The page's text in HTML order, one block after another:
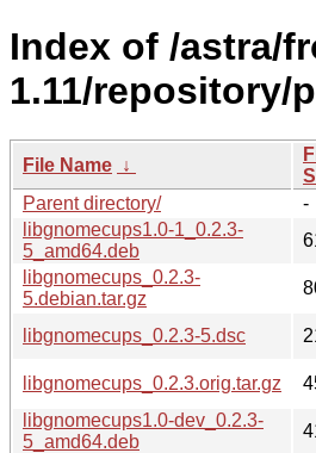
Index of /astra/
1.11/repository/
File Name ↓
Parent directory/
-
libgnomecups1.0-1_0.2.3-
5_amd64.deb
libgnomecups_0.2.3-
5.debian.tar.gz
libgnomecups_0.2.3-5.dsc
libgnomecups_0.2.3.orig.tar.gz
libgnomecups1.0-dev_0.2.3-
5_amd64.deb